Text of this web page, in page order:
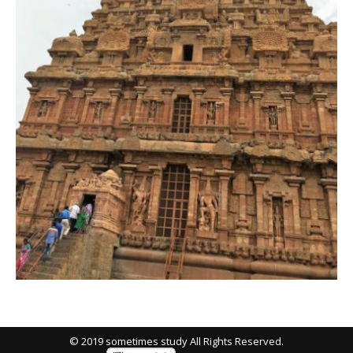
© 2019 sometimes study All Rights Reserved.